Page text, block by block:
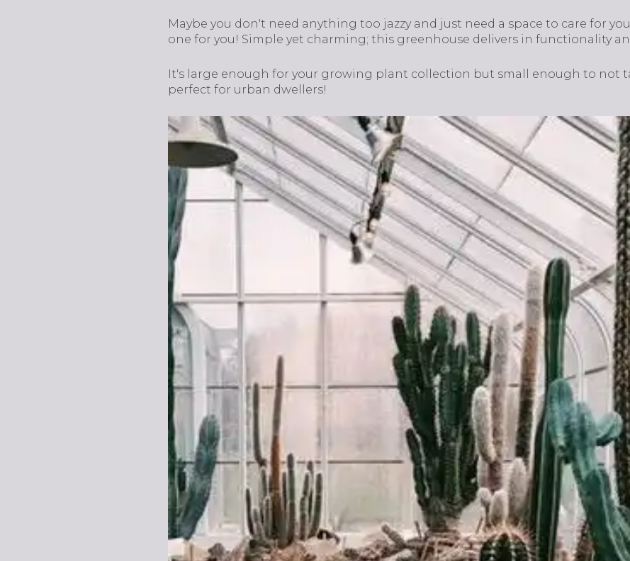
Maybe you don't need anything too jazzy and just need a space to care for
one for you! Simple yet charming; this greenhouse delivers in functionality
It's large enough for your growing plant collection but small enough to not
perfect for urban dwellers!